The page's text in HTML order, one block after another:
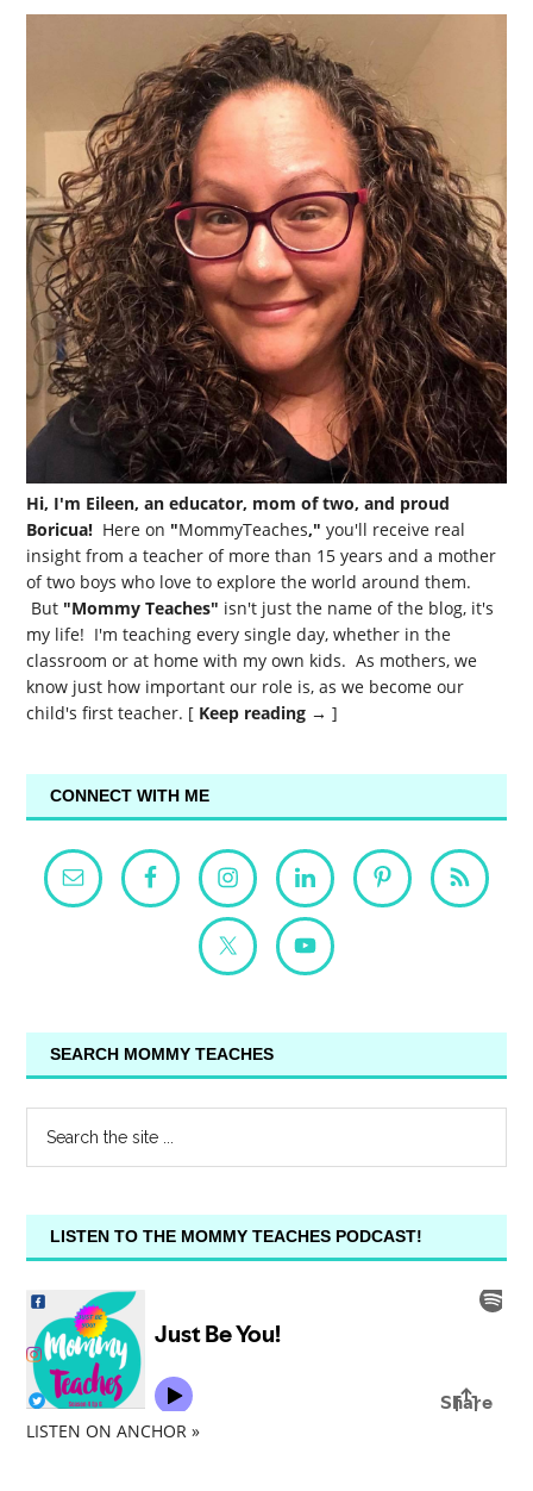
Hi, I'm Eileen, an educator, mom of two, and proud
Boricua! Here on "MommyTeaches," you'll receive real
insight from a teacher of more than 15 years and a mother
of two boys who love to explore the world around them.
But "Mommy Teaches" isn't just the name of the blog, it's
my life! I'm teaching every single day, whether in the
classroom or at home with my own kids. As mothers, we
know just how important our role is, as we become our
child's first teacher. [ Keep reading → ]
CONNECT WITH ME
SEARCH MOMMY TEACHES
LISTEN TO THE MOMMY TEACHES PODCAST!
LISTEN ON ANCHOR »